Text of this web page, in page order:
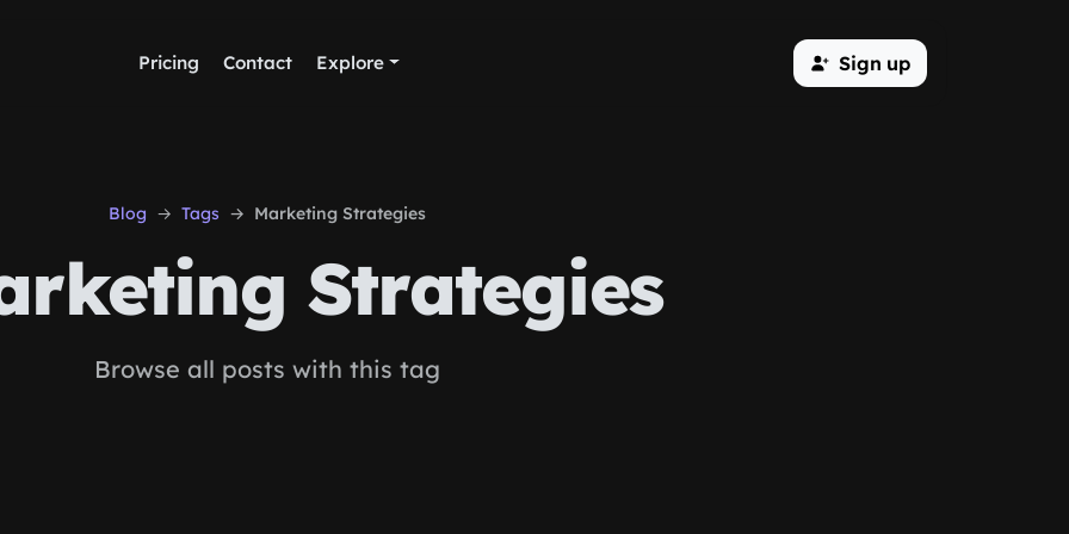
Pricing Contact Explore Sign up
Blog Tags Marketing Strategies
Strategies
Browse all posts with this tag